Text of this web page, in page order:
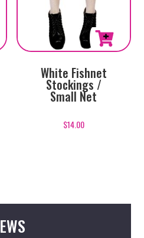
White Fishnet
Stockings /
Small Net
$14.00